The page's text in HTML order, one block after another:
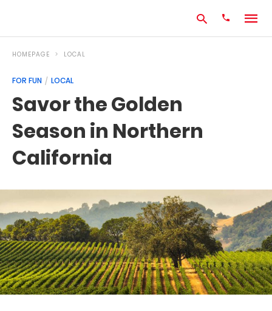
HOMEPAGE LOCAL
FOR FUN LOCAL
Savor the Golden
Season in Northern
California